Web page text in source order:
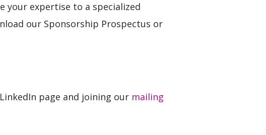
your expertise to a specialized
our Sponsorship Prospectus or
page and joining our mailing